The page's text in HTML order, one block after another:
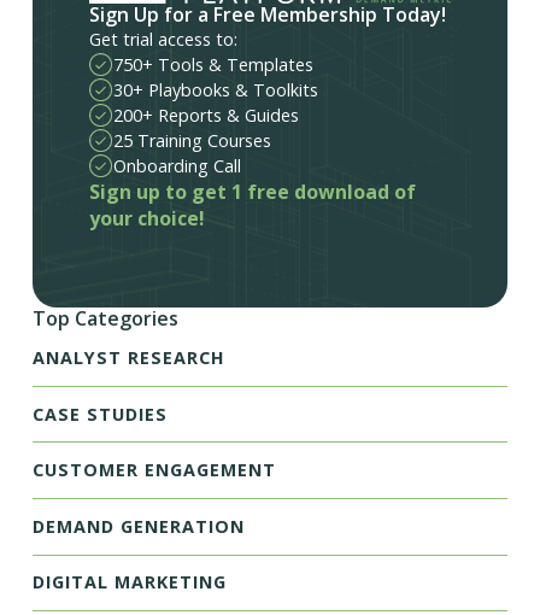
Sign Up for a Free Membership Today!
Get trial access to:
750+ Tools & Templates
30+ Playbooks & Toolkits
200+ Reports & Guides
25 Training Courses
Onboarding Call
Sign up to get 1 free download of
your choice!
Top Categories
ANALYST RESEARCH
CASE STUDIES
CUSTOMER ENGAGEMENT
DEMAND GENERATION
DIGITAL MARKETING